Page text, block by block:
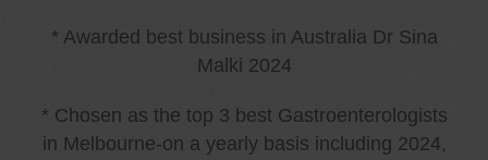
* Awarded best business in Australia Dr Sina
Malki 2024
* Chosen as the top 3 best Gastroenterologists
in Melbourne-on a yearly basis including 2024,